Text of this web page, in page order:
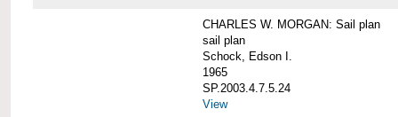
CHARLES W. MORGAN: Sail plan
sail plan
Schock, Edson I.
1965
SP.2003.4.7.5.24
View